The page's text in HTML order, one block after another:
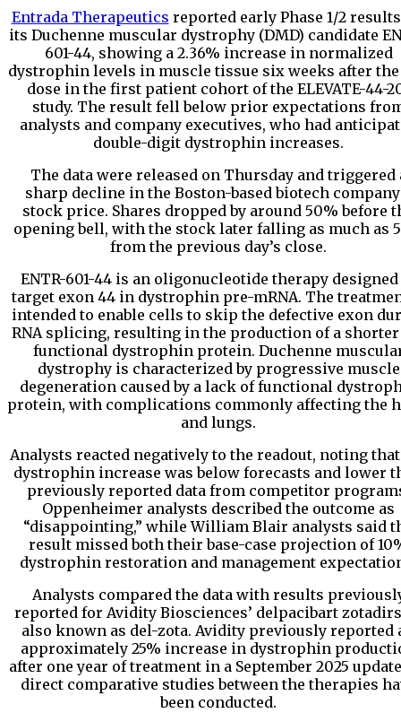
Entrada Therapeutics reported early Phase 1/2
its Duchenne muscular dystrophy (DMD) candidate
601-44, showing a 2.36% increase in normalized
dystrophin levels in muscle tissue six weeks after
dose in the first patient cohort of the ELEVATE-44-
study. The result fell below prior expectations
analysts and company executives, who had
double-digit dystrophin increases.
The data were released on Thursday and triggered
sharp decline in the Boston-based biotech
stock price. Shares dropped by around 50% before
opening bell, with the stock later falling as much as
from the previous day’s close.
ENTR-601-44 is an oligonucleotide therapy
target exon 44 in dystrophin pre-mRNA. The
intended to enable cells to skip the defective exon
RNA splicing, resulting in the production of a shorter
functional dystrophin protein. Duchenne
dystrophy is characterized by progressive muscle
degeneration caused by a lack of functional
protein, with complications commonly affecting the
and lungs.
Analysts reacted negatively to the readout, noting
dystrophin increase was below forecasts and lower
previously reported data from competitor
Oppenheimer analysts described the outcome as
“disappointing,” while William Blair analysts said
result missed both their base-case projection of
dystrophin restoration and management
Analysts compared the data with results
reported for Avidity Biosciences’ delpacibart
also known as del-zota. Avidity previously reported
approximately 25% increase in dystrophin
after one year of treatment in a September 2025
direct comparative studies between the therapies
been conducted.